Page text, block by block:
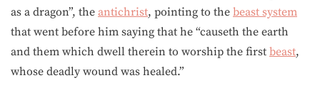
as a dragon”, the antichrist, pointing to the beast system
that went before him saying that he “causeth the earth
and them which dwell therein to worship the first beast,
whose deadly wound was healed.”